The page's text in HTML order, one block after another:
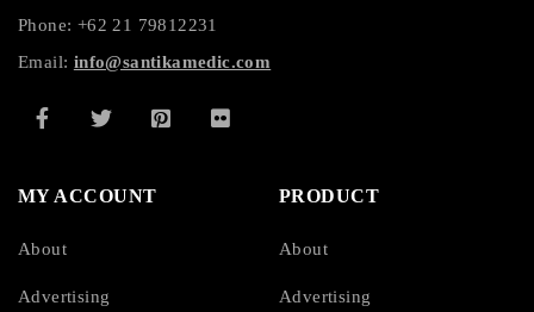
Phone: +62 21 79812231
Email: info@santikamedic.com
MY ACCOUNT
About
Advertising
PRODUCT
About
Advertising